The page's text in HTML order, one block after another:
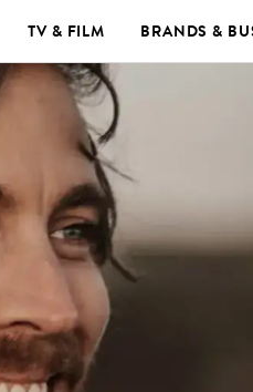
TV & FILM BRANDS &